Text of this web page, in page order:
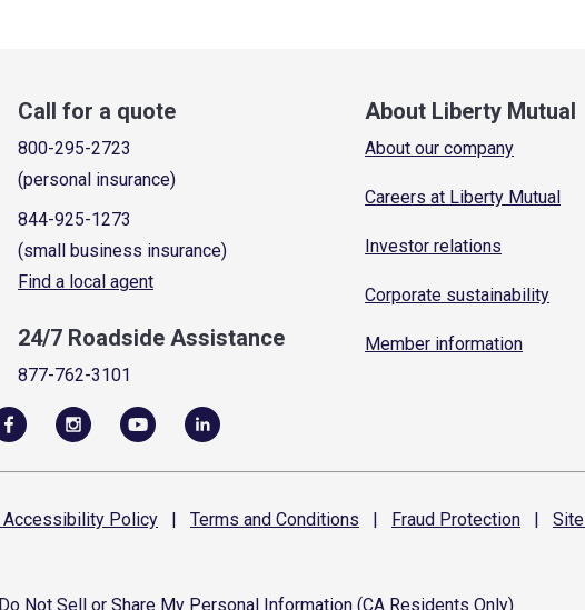
Call for a quote
800-295-2723
(personal insurance)
844-925-1273
(small business insurance)
Find a local agent
24/7 Roadside Assistance
877-762-3101
About Liberty Mutual
About our company
Careers at Liberty Mutual
Investor relations
Corporate sustainability
Member information
Accessibility Policy | Terms and Conditions | Fraud Protection | Site
Do Not Sell or Share My Personal Information (CA Residents Only)